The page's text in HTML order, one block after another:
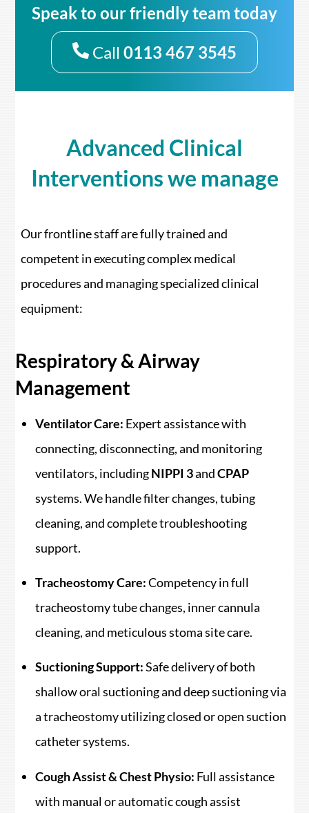
Speak to our friendly team today
Call 0113 467 3545
Advanced Clinical
Interventions we manage
Our frontline staff are fully trained and
competent in executing complex medical
procedures and managing specialized clinical
equipment:
Respiratory & Airway
Management
Ventilator Care: Expert assistance with
connecting, disconnecting, and monitoring
ventilators, includingNIPPI 3andCPAP
systems. We handle filter changes, tubing
cleaning, and complete troubleshooting
support.
Tracheostomy Care:Competency in full
tracheostomy tube changes, inner cannula
cleaning, and meticulous stoma site care.
Suctioning Support:Safe delivery of both
shallow oral suctioning and deep suctioning via
a tracheostomy utilizing closed or open suction
catheter systems.
Cough Assist & Chest Physio: Full assistance
with manual or automatic cough assist